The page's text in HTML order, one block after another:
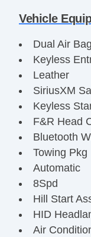
Vehicle
Dual Air
Keyless
Leather
SiriusXM
Keyless
F&R Head
Bluetooth
Towing Pkg
Automatic
8Spd
Hill Start
HID
Air